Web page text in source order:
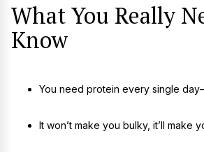
What You Really
Know
You need protein every single
It won’t make you bulky, it’ll make